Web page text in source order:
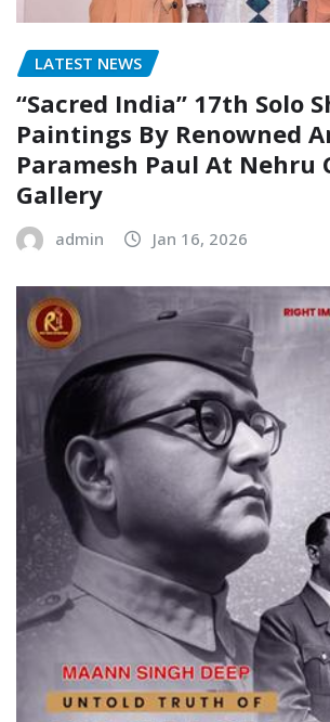
LATEST NEWS
“Sacred India” 17th Solo
Paintings By Renowned
Paramesh Paul At Nehru
Gallery
admin Jan 16, 2026